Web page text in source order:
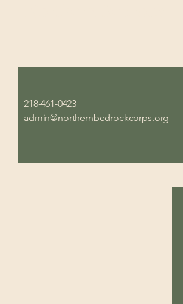
218-461-0423
admin@northernbedrockcorps.org